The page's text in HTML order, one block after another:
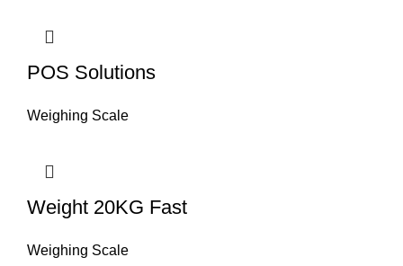
POS Solutions
Weighing Scale
Weight 20KG Fast
Weighing Scale